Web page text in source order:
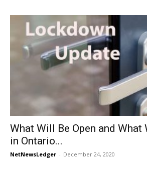
What Will Be Open and What
in Ontario...
NetNewsLedger - December 24, 2020